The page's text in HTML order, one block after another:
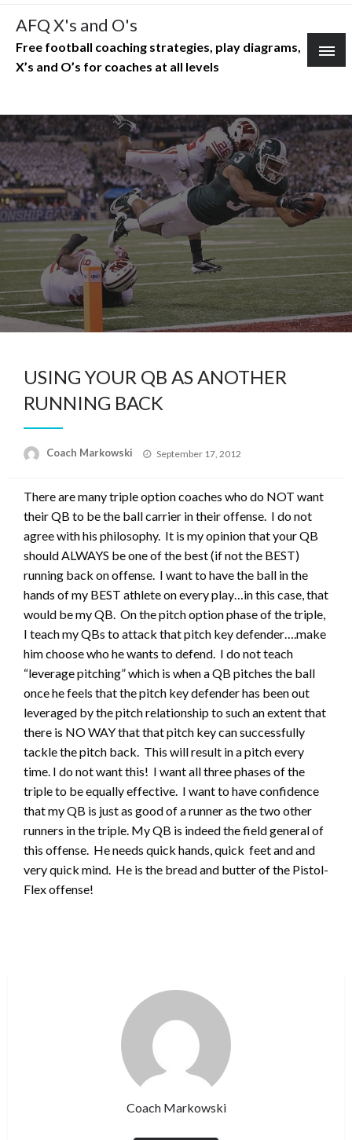
Skip
content
AFQ X's and O's
Free football coaching strategies, play diagrams,
X’s and O’s for coaches at all levels
USING YOUR QB AS ANOTHER
RUNNING BACK
Coach Markowski
Posted
September 17, 2012
There are many triple option coaches who do NOT want
their QB to be the ball carrier in their offense. I do not
agree with his philosophy. It is my opinion that your QB
should ALWAYS be one of the best (if not the BEST)
running back on offense. I want to have the ball in the
hands of my BEST athlete on every play…in this case, that
would be my QB. On the pitch option phase of the triple,
I teach my QBs to attack that pitch key defender….make
him choose who he wants to defend. I do not teach
“leverage pitching” which is when a QB pitches the ball
once he feels that the pitch key defender has been out
leveraged by the pitch relationship to such an extent that
there is NO WAY that that pitch key can successfully
tackle the pitch back. This will result in a pitch every
time. I do not want this! I want all three phases of the
triple to be equally effective. I want to have confidence
that my QB is just as good of a runner as the two other
runners in the triple. My QB is indeed the field general of
this offense. He needs quick hands, quick feet and and
very quick mind. He is the bread and butter of the Pistol-
Flex offense!
Coach Markowski